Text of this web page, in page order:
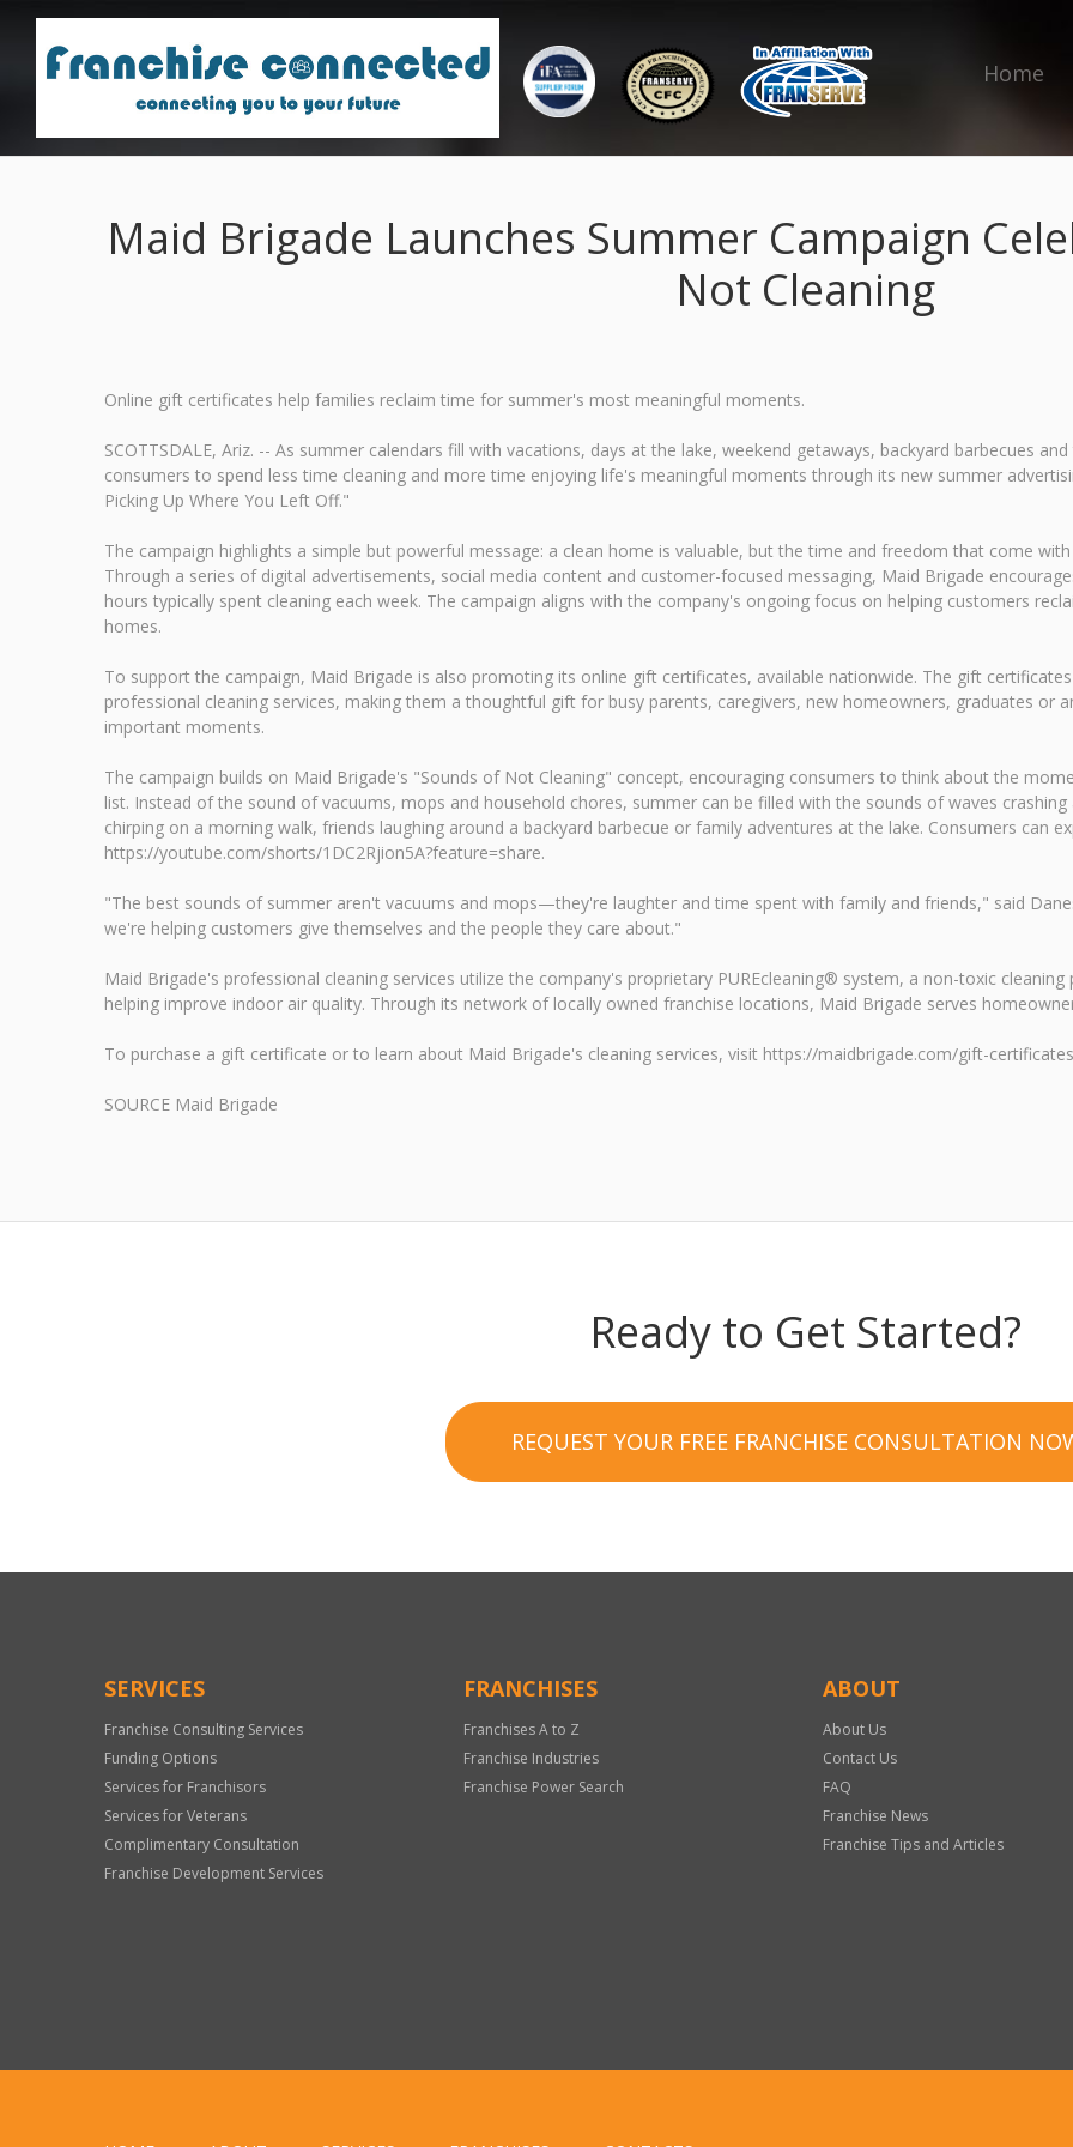
Home
Maid Brigade Launches Summer Campaign
Not Cleaning
Online gift certificates help families reclaim time for summer's most meaningful moments.
SCOTTSDALE, Ariz. -- As summer calendars fill with vacations, days at the lake, weekend getaways, backyard barbecues
consumers to spend less time cleaning and more time enjoying life's meaningful moments through its new summer
Picking Up Where You Left Off."
The campaign highlights a simple but powerful message: a clean home is valuable, but the time and freedom that come
Through a series of digital advertisements, social media content and customer-focused messaging, Maid Brigade
hours typically spent cleaning each week. The campaign aligns with the company's ongoing focus on helping customers
homes.
To support the campaign, Maid Brigade is also promoting its online gift certificates, available nationwide. The gift
professional cleaning services, making them a thoughtful gift for busy parents, caregivers, new homeowners, graduates
important moments.
The campaign builds on Maid Brigade's "Sounds of Not Cleaning" concept, encouraging consumers to think about the
list. Instead of the sound of vacuums, mops and household chores, summer can be filled with the sounds of waves
chirping on a morning walk, friends laughing around a backyard barbecue or family adventures at the lake. Consumers can
https://youtube.com/shorts/1DC2Rjion5A?feature=share.
"The best sounds of summer aren't vacuums and mops—they're laughter and time spent with family and friends," said
we're helping customers give themselves and the people they care about."
Maid Brigade's professional cleaning services utilize the company's proprietary PUREcleaning® system, a non-toxic
helping improve indoor air quality. Through its network of locally owned franchise locations, Maid Brigade serves
To purchase a gift certificate or to learn about Maid Brigade's cleaning services, visit https://maidbrigade.com/gift-
SOURCE Maid Brigade
Ready to Get Started?
REQUEST YOUR FREE FRANCHISE CONSULTATION
SERVICES
Franchise Consulting Services
Funding Options
Services for Franchisors
Services for Veterans
Complimentary Consultation
Franchise Development Services
FRANCHISES
Franchises A to Z
Franchise Industries
Franchise Power Search
ABOUT
About Us
Contact Us
FAQ
Franchise News
Franchise Tips and Articles